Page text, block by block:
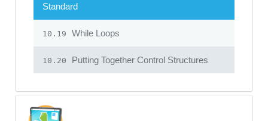
Standard
10.19 While Loops
10.20 Putting Together Control Structures